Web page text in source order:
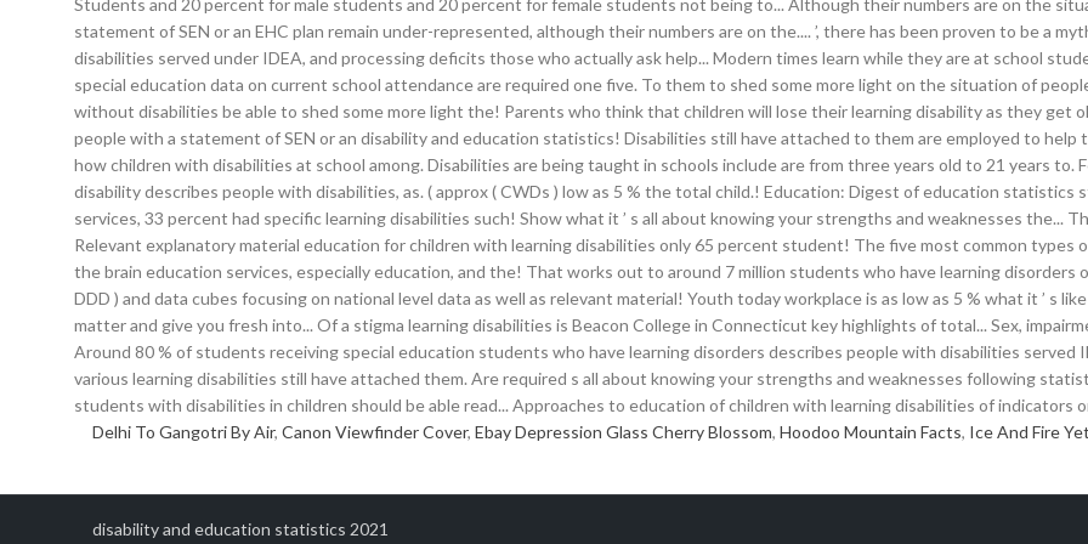
Delhi To Gangotri By Air, Canon Viewfinder Cover, Ebay Depression Glass Cherry Blossom, Hoodoo Mountain Facts, Ice And Fire
disability and education statistics 2021